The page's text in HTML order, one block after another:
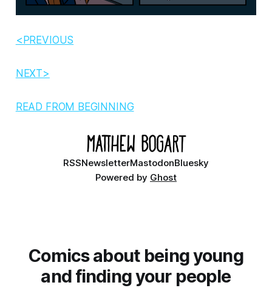
<PREVIOUS
NEXT>
READ FROM BEGINNING
RSSNewsletterMastodonBluesky
Powered by Ghost
Comics about being young
and finding your people